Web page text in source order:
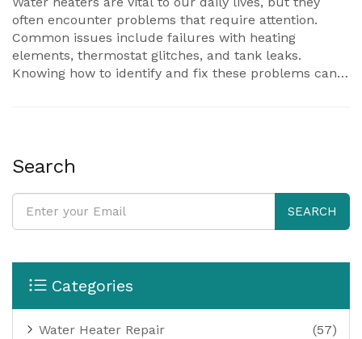
often encounter problems that require attention.
Common issues include failures with heating
elements, thermostat glitches, and tank leaks.
Knowing how to identify and fix these problems can
Search
SEARCH
Categories
Water Heater Repair (57)